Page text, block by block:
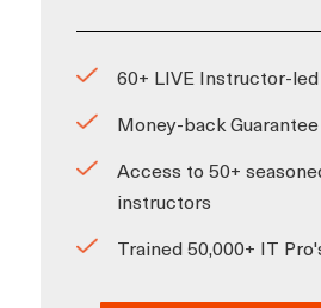
60+ LIVE Instructor-
Money-back Guarantee
Access to 50+
instructors
Trained 50,000+ IT